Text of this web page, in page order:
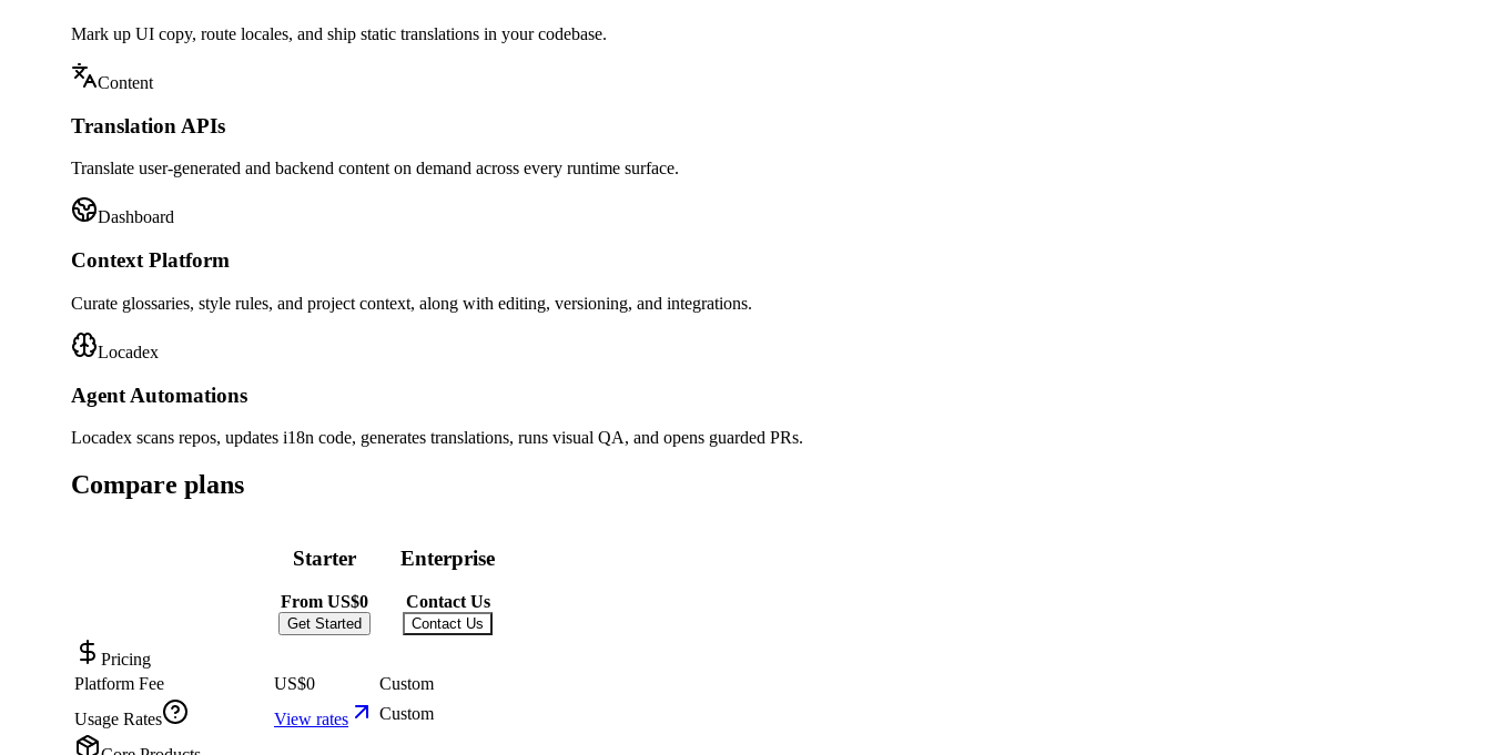
Mark up UI copy, route locales, and ship static translations in your codebase.
Content
Translation APIs
Translate user-generated and backend content on demand across every runtime surface.
Dashboard
Context Platform
Curate glossaries, style rules, and project context, along with editing, versioning, and integrations.
Locadex
Agent Automations
Locadex scans repos, updates i18n code, generates translations, runs visual QA, and opens guarded PRs.
Compare plans
Starter
From US$0
Get Started
Enterprise
Contact Us
Contact Us
Pricing
Platform Fee
US$0
Custom
Usage Rates
View rates Custom